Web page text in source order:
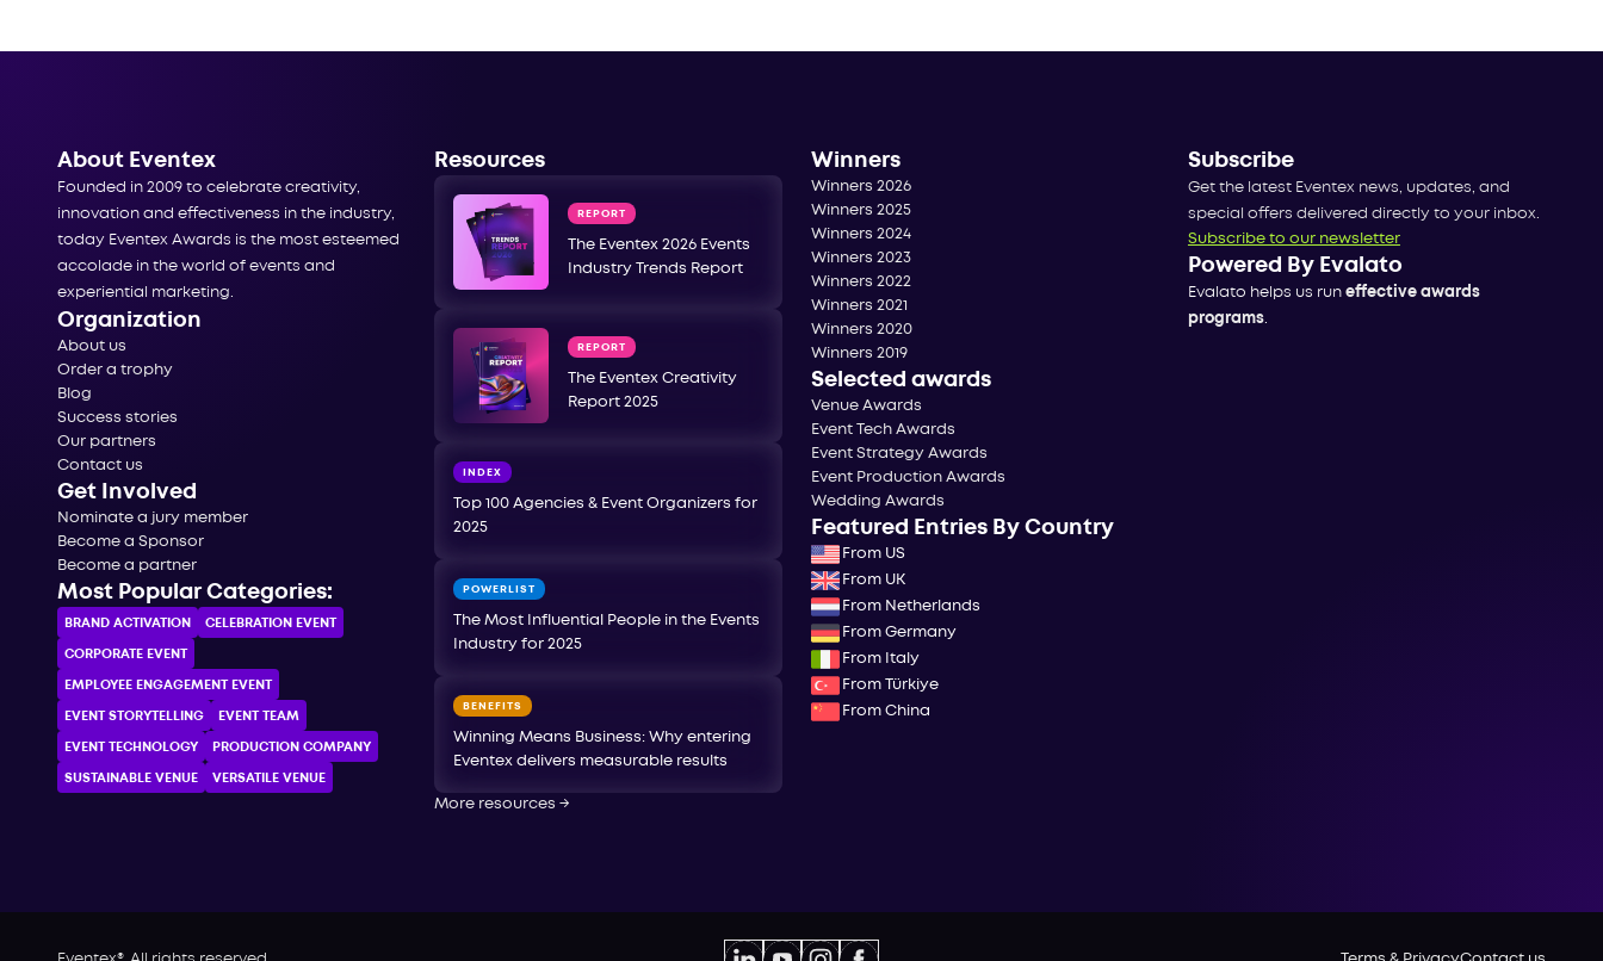
About Eventex
Founded in 2009 to celebrate creativity,
innovation and effectiveness in the industry,
today Eventex Awards is the most esteemed
accolade in the world of events and
experiential marketing.
Organization
About us
Order a trophy
Blog
Success stories
Our partners
Contact us
Get Involved
Nominate a jury member
Become a Sponsor
Become a partner
Most Popular Categories:
BRAND ACTIVATION CELEBRATION ЕVENT
CORPORATE ЕVENT
EMPLOYEE ENGAGEMENT EVENT
EVENT STORYTELLING EVENT TEAM
EVENT TECHNOLOGY PRODUCTION COMPANY
SUSTAINABLE VENUE VERSATILE VENUE
Resources
REPORT
The Eventex 2026 Events
Industry Trends Report
REPORT
The Eventex Creativity
Report 2025
INDEX
Top 100 Agencies & Event Organizers for
2025
POWERLIST
The Most Influential People in the Events
Industry for 2025
BENEFITS
Winning Means Business: Why entering
Eventex delivers measurable results
More resources →
Winners
Winners 2026
Winners 2025
Winners 2024
Winners 2023
Winners 2022
Winners 2021
Winners 2020
Winners 2019
Selected awards
Venue Awards
Event Tech Awards
Event Strategy Awards
Event Production Awards
Wedding Awards
Featured Entries By Country
From US
From UK
From Netherlands
From Germany
From Italy
From Türkiye
From China
Subscribe
Get the latest Eventex news, updates, and
special offers delivered directly to your inbox.
Subscribe to our newsletter
Powered By Evalato
Evalato helps us run effective awards
programs.